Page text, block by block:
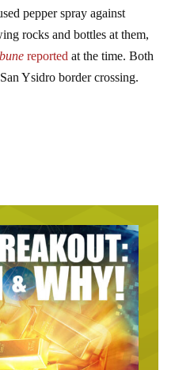
pepper spray against
rocks and bottles at them,
reported at the time. Both
Ysidro border crossing.